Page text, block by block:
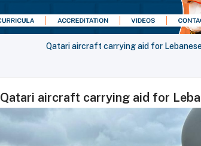
Qatari aircraft carrying aid for
Qatari aircraft carrying aid for